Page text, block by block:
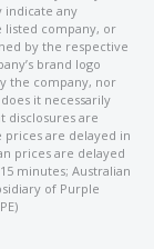
indicate any
listed company, or
by the respective
brand logo
the company, nor
it necessarily
disclosures are
prices are delayed in
prices are delayed
minutes; Australian
of Purple